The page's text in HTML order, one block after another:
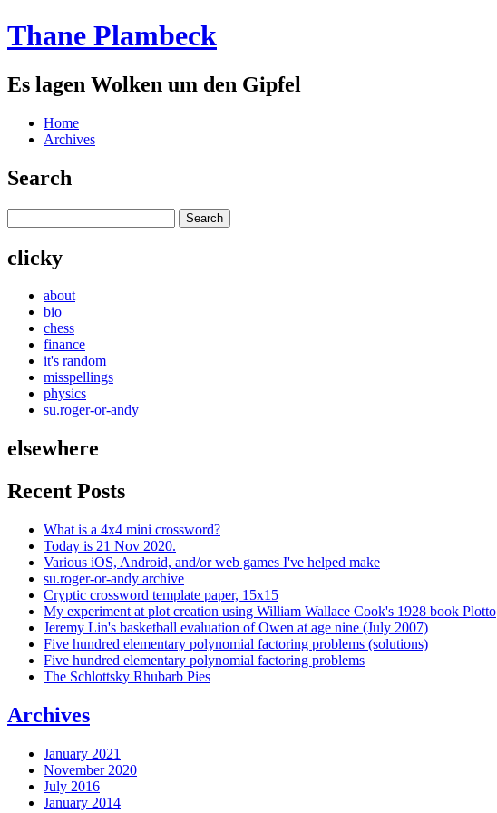
Thane Plambeck
Es lagen Wolken um den Gipfel
Home
Archives
Search
clicky
about
bio
chess
finance
it's random
misspellings
physics
su.roger-or-andy
elsewhere
Recent Posts
What is a 4x4 mini crossword?
Today is 21 Nov 2020.
Various iOS, Android, and/or web games I've helped make
su.roger-or-andy archive
Cryptic crossword template paper, 15x15
My experiment at plot creation using William Wallace Cook's 1928 book Plotto
Jeremy Lin's basketball evaluation of Owen at age nine (July 2007)
Five hundred elementary polynomial factoring problems (solutions)
Five hundred elementary polynomial factoring problems
The Schlottsky Rhubarb Pies
Archives
January 2021
November 2020
July 2016
January 2014